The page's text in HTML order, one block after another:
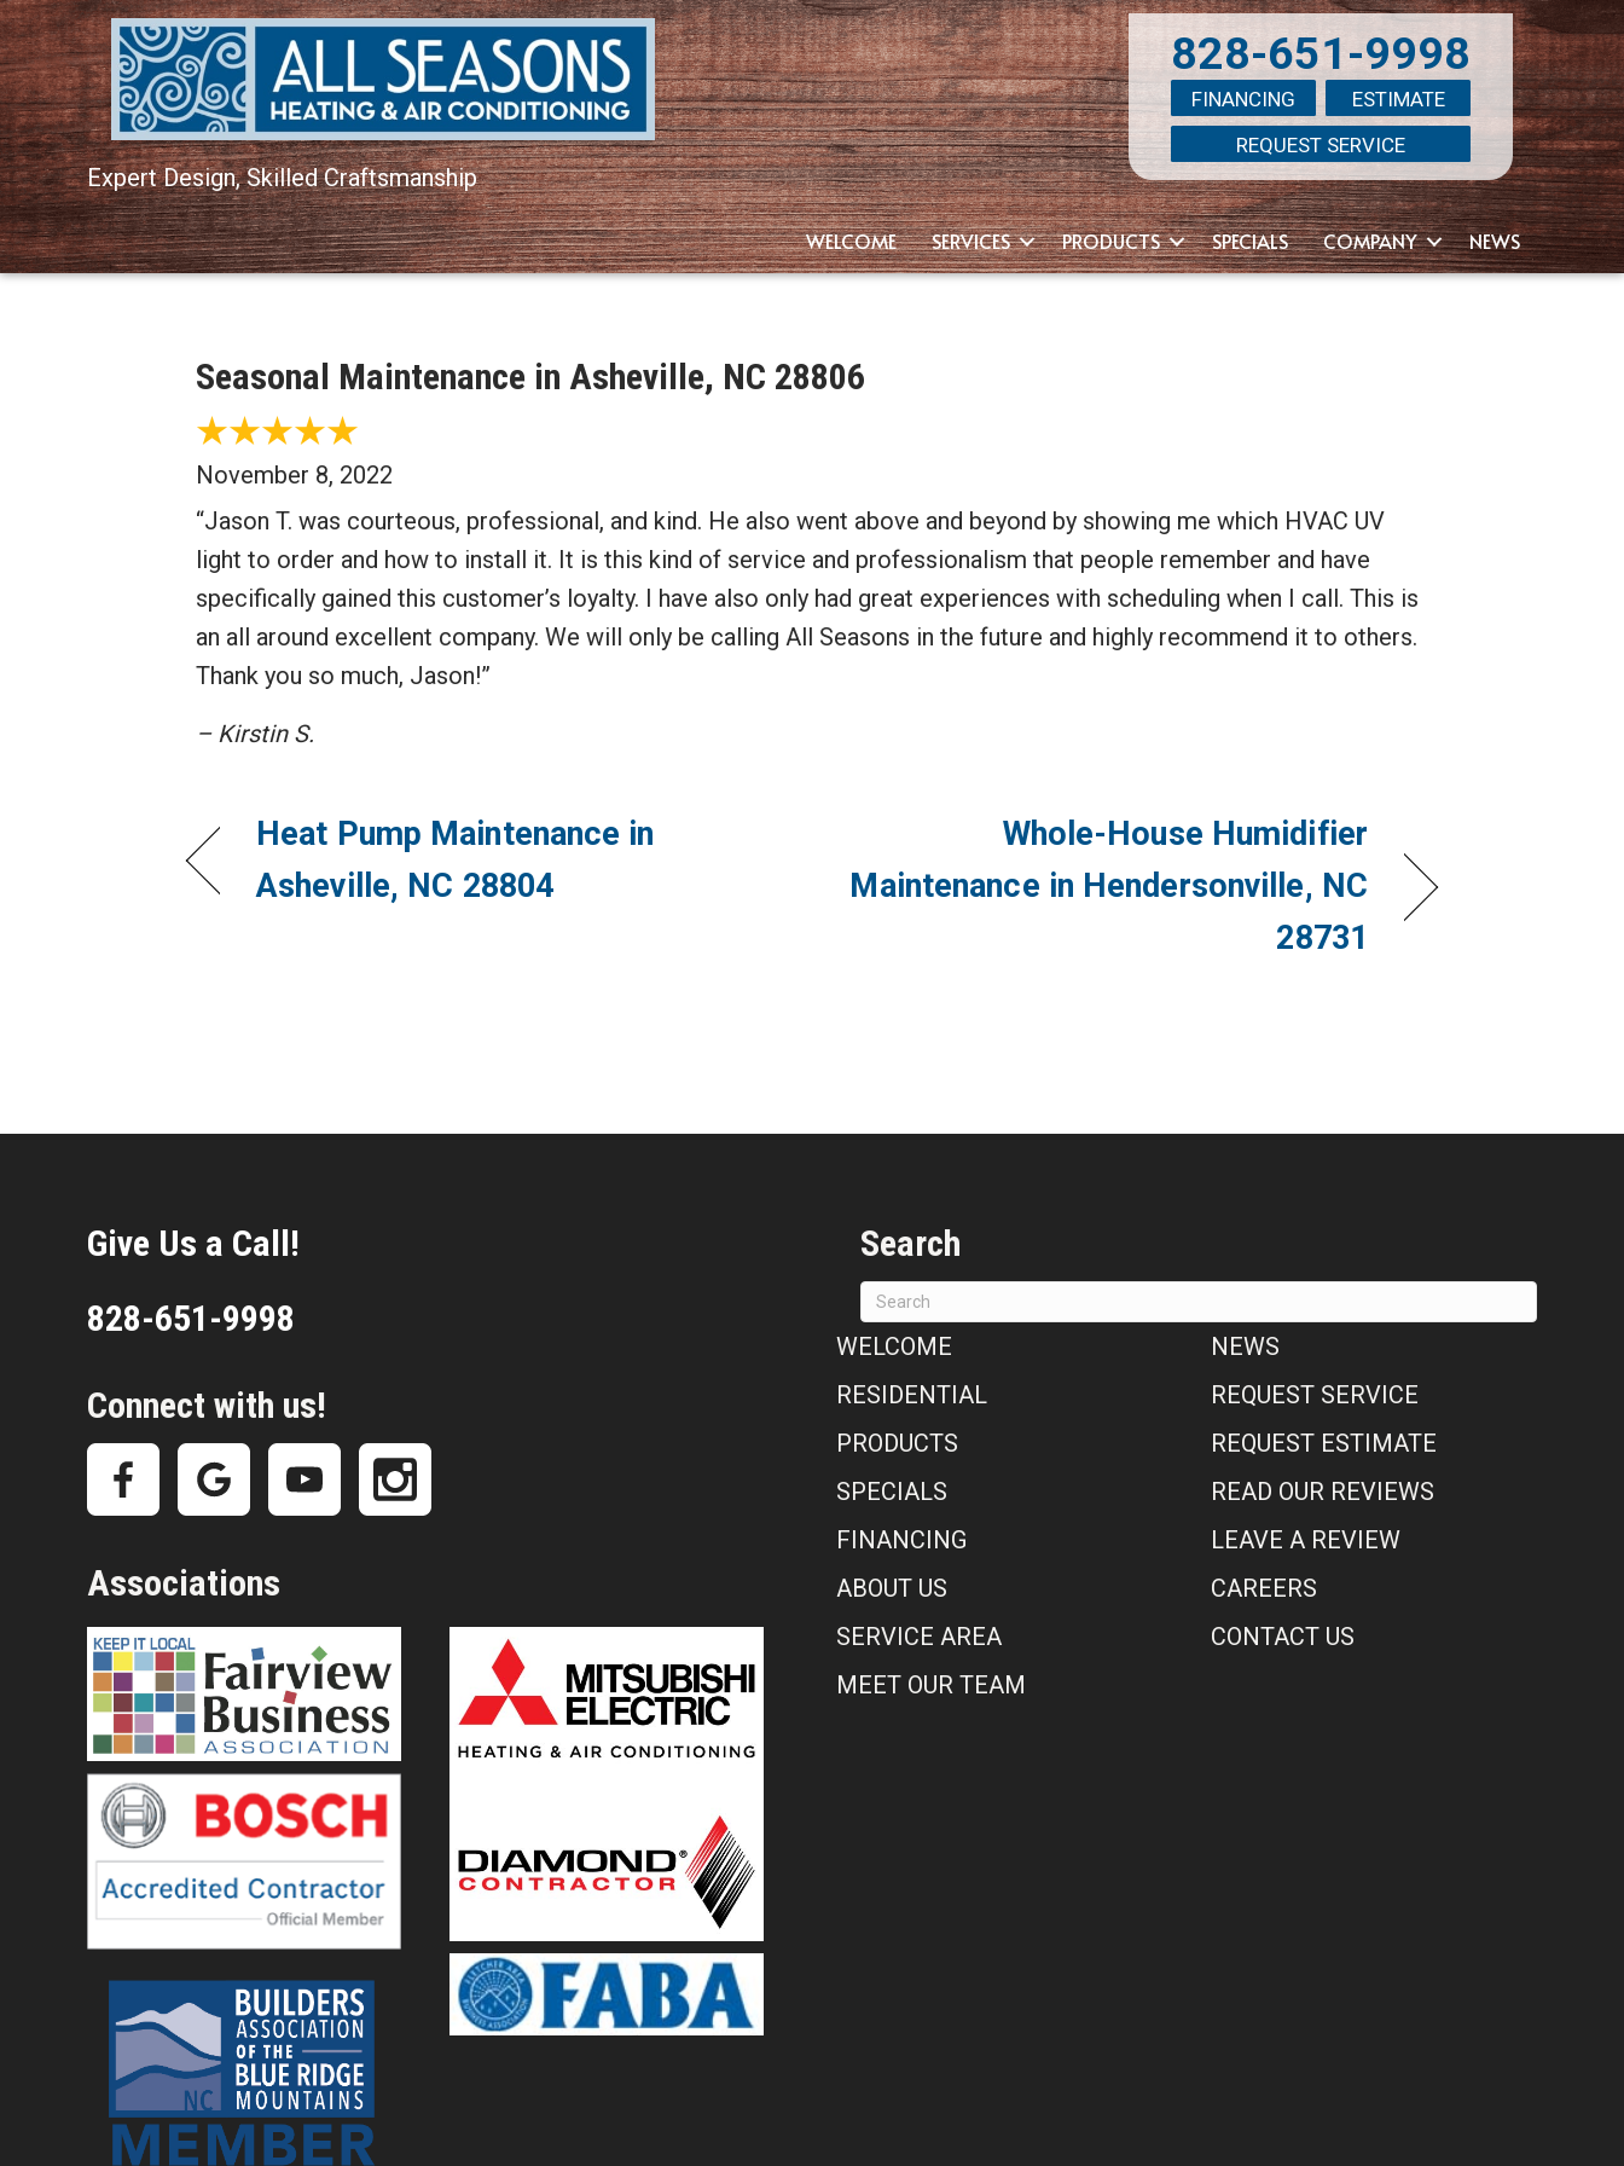
Expert Design, Skilled Craftsmanship
828-651-9998
FINANCING
ESTIMATE
REQUEST SERVICE
WELCOME SERVICES PRODUCTS SPECIALS COMPANY NEWS
Seasonal Maintenance in Asheville, NC 28806
November 8, 2022
“Jason T. was courteous, professional, and kind. He also went above and beyond by showing me which HVAC UV
light to order and how to install it. It is this kind of service and professionalism that people remember and have
specifically gained this customer’s loyalty. I have also only had great experiences with scheduling when I call. This is
an all around excellent company. We will only be calling All Seasons in the future and highly recommend it to others.
Thank you so much, Jason!”
– Kirstin S.
Heat Pump Maintenance in
Asheville, NC 28804
Whole-House Humidifier
Maintenance in Hendersonville, NC
28731
Give Us a Call!
828-651-9998
Connect with us!
Associations
Search
WELCOME
RESIDENTIAL
PRODUCTS
SPECIALS
FINANCING
ABOUT US
SERVICE AREA
MEET OUR TEAM
NEWS
REQUEST SERVICE
REQUEST ESTIMATE
READ OUR REVIEWS
LEAVE A REVIEW
CAREERS
CONTACT US